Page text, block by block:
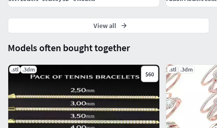
Models often bought together
.stl .3dm
$60
.stl .3dm
View all